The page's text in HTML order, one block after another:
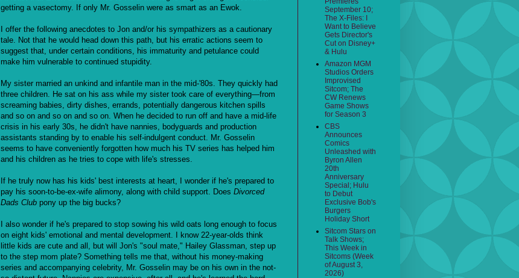
getting a vasectomy. If only Mr. Gosselin were as smart as an Ewok.
I offer the following anecdotes to Jon and/or his sympathizers as a cautionary
tale. Not that he would head down this path, but his erratic actions seem to
suggest that, under certain conditions, his immaturity and petulance could
make him vulnerable to continued stupidity.
My sister married an unkind and infantile man in the mid-'80s. They quickly had
three children. He sat on his ass while my sister took care of everything—from
screaming babies, dirty dishes, errands, potentially dangerous kitchen spills
and so on and so on and so on. When he decided to run off and have a mid-life
crisis in his early 30s, he didn't have nannies, bodyguards and production
assistants standing by to enable his self-indulgent conduct. Mr. Gosselin
seems to have conveniently forgotten how much his TV series has helped him
and his children as he tries to cope with life's stresses.
If he truly now has his kids' best interests at heart, I wonder if he's prepared to
pay his soon-to-be-ex-wife alimony, along with child support. Does Divorced
Dads Club pony up the big bucks?
I also wonder if he's prepared to stop sowing his wild oats long enough to focus
on eight kids' emotional and mental development. I know 22-year-olds think
little kids are cute and all, but will Jon's "soul mate," Hailey Glassman, step up
to the step mom plate? Something tells me that, without his money-making
series and accompanying celebrity, Mr. Gosselin may be on his own in the not-
September 10;
The X-Files: I
Want to Believe
Gets Director's
Cut on Disney+
& Hulu
Amazon MGM
Studios Orders
Improvised
Sitcom; The
CW Renews
Game Shows
for Season 3
CBS
Announces
Comics
Unleashed with
Byron Allen
20th
Anniversary
Special; Hulu
to Debut
Exclusive Bob's
Burgers
Holiday Short
Sitcom Stars on
Talk Shows;
This Week in
Sitcoms (Week
of August 3,
2026)